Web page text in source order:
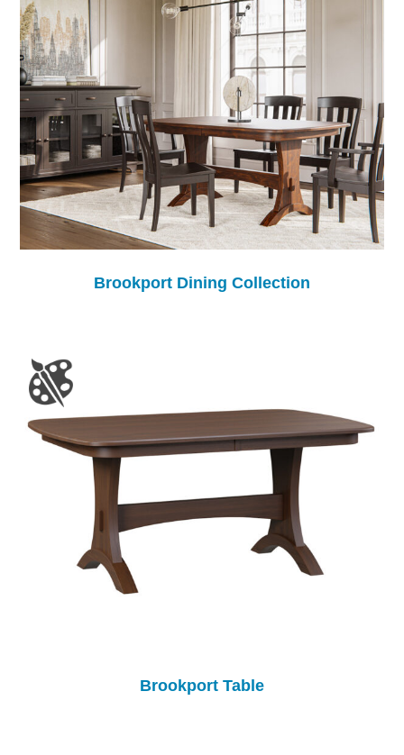
Brookport Dining Collection
Brookport Table